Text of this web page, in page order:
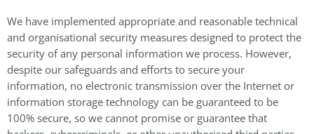
We have implemented appropriate and reasonable technical
and organisational security measures designed to protect the
security of any personal information we process. However,
despite our safeguards and efforts to secure your
information, no electronic transmission over the Internet or
information storage technology can be guaranteed to be
100% secure, so we cannot promise or guarantee that